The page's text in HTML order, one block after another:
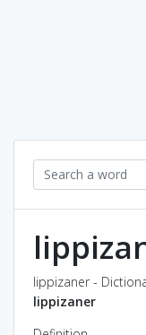
lippizaner -
lippizaner